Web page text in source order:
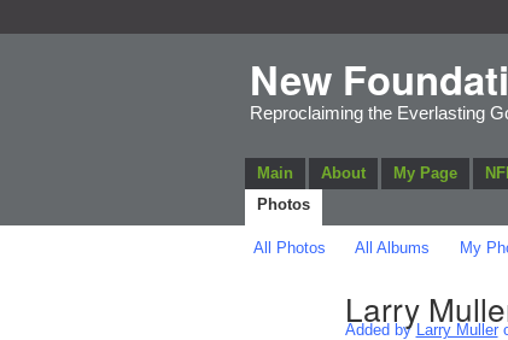
New
Reproclaiming the Everlasting
Main About My Page
Photos
All Photos All Albums My
Larry
Added by Larry Muller